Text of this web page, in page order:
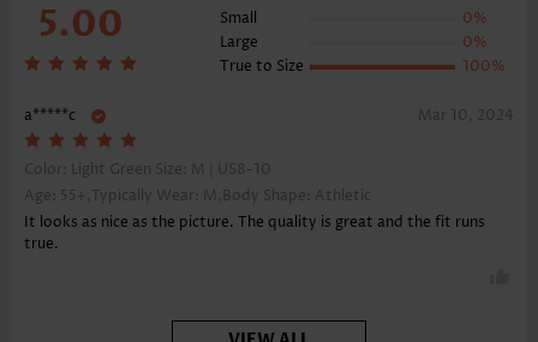
5.00
Small
0%
Large
0%
True to Size
100%
a*****c Mar 10, 2024
Color: Light Green Size: M | US8-10
Age: 55+,Typically Wear: M,Body Shape: Athletic
It looks as nice as the picture. The quality is great and the fit runs
true.